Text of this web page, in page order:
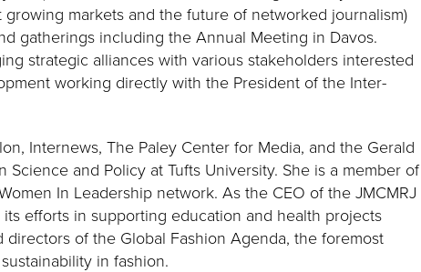
markets and the future of networked journalism)
gatherings including the Annual Meeting in Davos.
strategic alliances with various stakeholders interested
working directly with the President of the Inter-
Internews, The Paley Center for Media, and the Gerald
and Policy at Tufts University. She is a member of
In Leadership network. As the CEO of the JMCMRJ
efforts in supporting education and health projects
of the Global Fashion Agenda, the foremost
in fashion.